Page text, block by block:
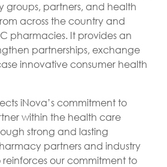
partners, and health
across the country and
pharmacies. It provides an
partnerships, exchange
innovative consumer health
iNova’s commitment to
within the health care
strong and lasting
partners and industry
reinforces our commitment to